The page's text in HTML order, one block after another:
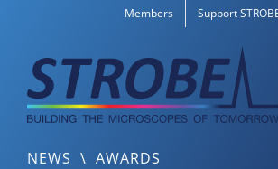
content
Members Support
NEWS \ AWARDS